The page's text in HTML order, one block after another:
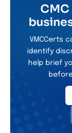
VMCCerts
identify
help brief